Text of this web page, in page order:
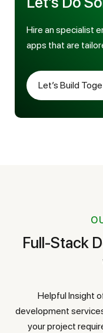
Hire an specialist entails the creation of bespoke
apps that are
Let’s Build
Full-Stack Development Services
Helpful Insight offers comprehensive full-stack
development
your project